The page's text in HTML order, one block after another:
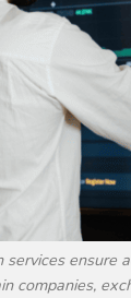
ensure
companies,